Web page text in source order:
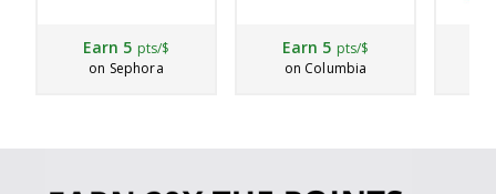
Earn 5 pts/$
on Sephora
Earn 5 pts/$
on Columbia